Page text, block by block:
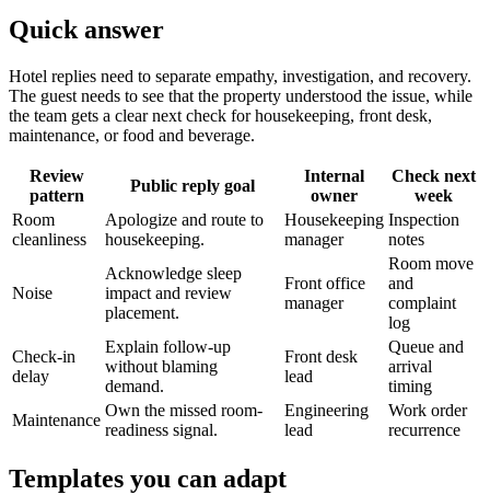
Quick answer
Hotel replies need to separate empathy, investigation, and recovery.
The guest needs to see that the property understood the issue, while
the team gets a clear next check for housekeeping, front desk,
maintenance, or food and beverage.
Review
pattern
Public reply goal
Internal
owner
Check next
week
Room
cleanliness
Apologize and route to
housekeeping.
Housekeeping
manager
Inspection
notes
Noise
Acknowledge sleep
impact and review
placement.
Front office
manager
Room move
and
complaint
log
Check-in
delay
Explain follow-up
without blaming
demand.
Front desk
lead
Queue and
arrival
timing
Maintenance
Own the missed room-
readiness signal.
Engineering
lead
Work order
recurrence
Templates you can adapt